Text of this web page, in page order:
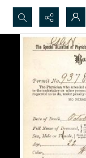
Search...
Advanced search